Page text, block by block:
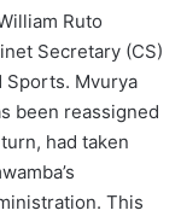
Ruto
Secretary (CS)
Sports. Mvurya
been reassigned
had taken
This